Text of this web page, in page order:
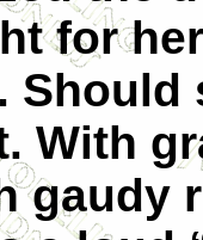
for
Should
With
gaudy